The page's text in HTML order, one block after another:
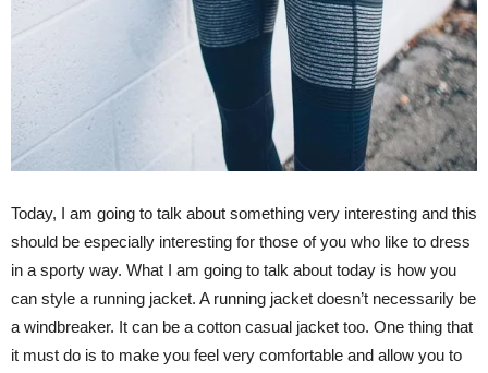
Today, I am going to talk about something very interesting and this
should be especially interesting for those of you who like to dress
in a sporty way. What I am going to talk about today is how you
can style a running jacket. A running jacket doesn’t necessarily be
a windbreaker. It can be a cotton casual jacket too. One thing that
it must do is to make you feel very comfortable and allow you to